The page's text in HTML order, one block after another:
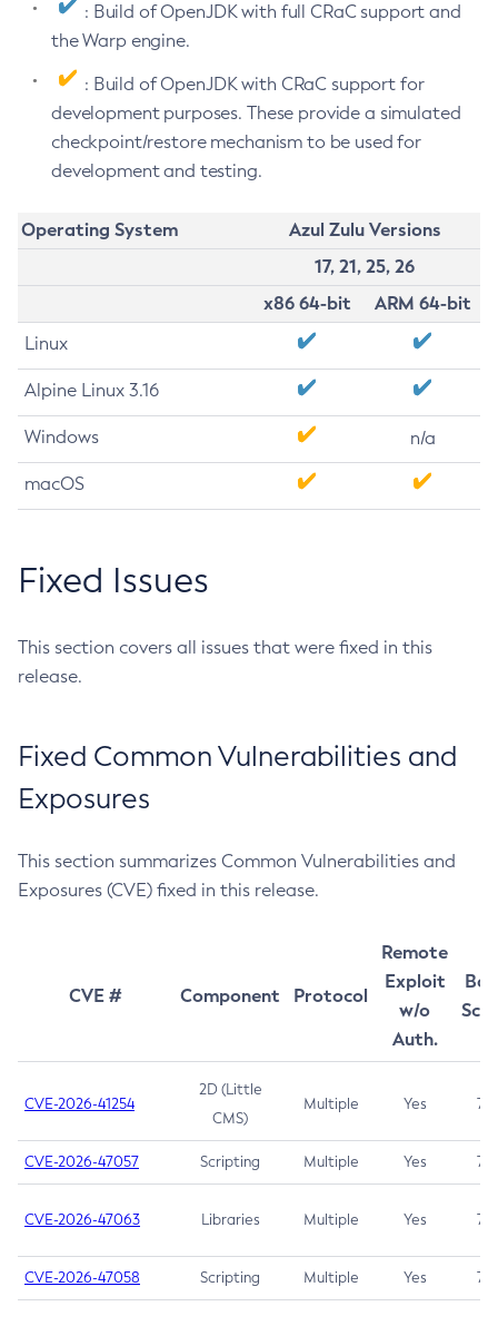
: Build of OpenJDK with full CRaC support and
the Warp engine.
: Build of OpenJDK with CRaC support for
development purposes. These provide a simulated
checkpoint/restore mechanism to be used for
development and testing.
Operating System
Azul Zulu Versions
17, 21, 25, 26
x86 64-bit
ARM 64-bit
Linux
Alpine Linux 3.16
Windows n/a
macOS
Fixed Issues
This section covers all issues that were fixed in this
release.
Fixed Common Vulnerabilities and
Exposures
This section summarizes Common Vulnerabilities and
Exposures (CVE) fixed in this release.
CVE # Component Protocol
Remote
Exploit
w/o
Auth.
CVE-2026-41254
2D (Little
CMS)
Multiple Yes 7.5
CVE-2026-47057 Scripting Multiple Yes 7.5
CVE-2026-47063 Libraries Multiple Yes 7.5
CVE-2026-47058 Scripting Multiple Yes 7.4